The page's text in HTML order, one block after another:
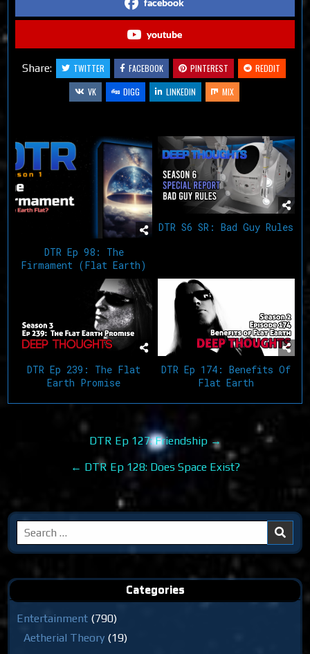
facebook
youtube
Share: TWITTER FACEBOOK PINTEREST
REDDIT
VK
DIGG LINKEDIN MIX
DTR Ep 98: The
Firmament (Flat Earth)
DTR S6 SR: Bad Guy Rules
DTR Ep 239: The Flat
Earth Promise
DTR Ep 174: Benefits Of
Flat Earth
navigation
DTR Ep 127: Friendship →
← DTR Ep 128: Does Space Exist?
Search
for:
Categories
Entertainment (790)
Aetherial Theory (19)